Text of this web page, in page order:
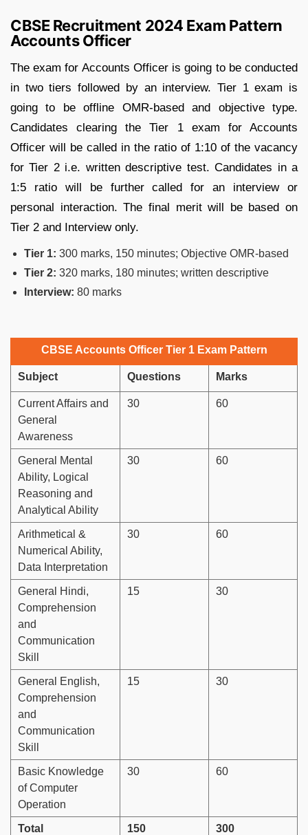
CBSE Recruitment 2024 Exam Pattern
Accounts Officer
The exam for Accounts Officer is going to be conducted
in two tiers followed by an interview. Tier 1 exam is
going to be offline OMR-based and objective type.
Candidates clearing the Tier 1 exam for Accounts
Officer will be called in the ratio of 1:10 of the vacancy
for Tier 2 i.e. written descriptive test. Candidates in a
1:5 ratio will be further called for an interview or
personal interaction. The final merit will be based on
Tier 2 and Interview only.
Tier 1: 300 marks, 150 minutes; Objective OMR-based
Tier 2: 320 marks, 180 minutes; written descriptive
Interview: 80 marks
CBSE Accounts Officer Tier 1 Exam Pattern
Subject Questions Marks
Current Affairs and
General
Awareness
30 60
General Mental
Ability, Logical
Reasoning and
Analytical Ability
30 60
Arithmetical &
Numerical Ability,
Data Interpretation
30 60
General Hindi,
Comprehension
and
Communication
Skill
15 30
General English,
Comprehension
and
Communication
Skill
15 30
Basic Knowledge
of Computer
Operation
30 60
Total 150 300